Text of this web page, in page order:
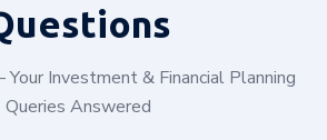
Your Investment & Financial Planning
Queries Answered